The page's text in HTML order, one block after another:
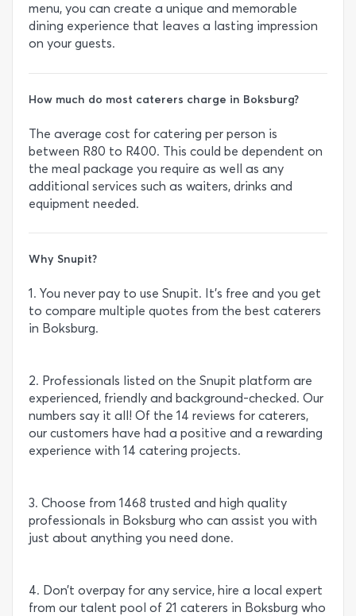
menu, you can create a unique and memorable
dining experience that leaves a lasting impression
on your guests.
How much do most caterers charge in Boksburg?
The average cost for catering per person is
between R80 to R400. This could be dependent on
the meal package you require as well as any
additional services such as waiters, drinks and
equipment needed.
Why Snupit?
1. You never pay to use Snupit. It’s free and you get
to compare multiple quotes from the best caterers
in Boksburg.
2. Professionals listed on the Snupit platform are
experienced, friendly and background-checked. Our
numbers say it all! Of the 14 reviews for caterers,
our customers have had a positive and a rewarding
experience with 14 catering projects.
3. Choose from 1468 trusted and high quality
professionals in Boksburg who can assist you with
just about anything you need done.
4. Don’t overpay for any service, hire a local expert
from our talent pool of 21 caterers in Boksburg who